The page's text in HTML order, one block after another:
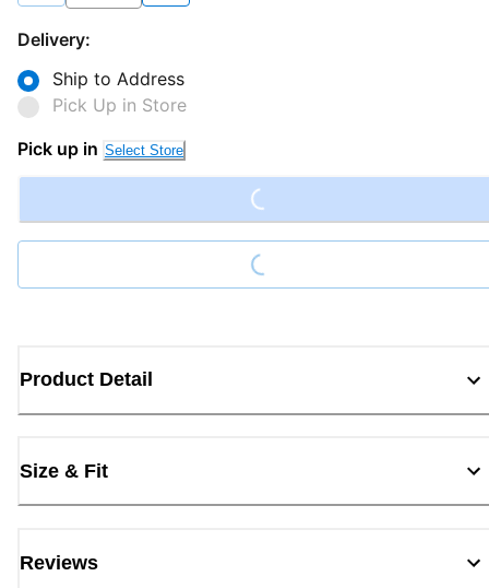
Delivery:
Ship to Address
Pick Up in Store
Pick up in Select Store Loading...
Loading...
Product Detail
Size & Fit
Reviews